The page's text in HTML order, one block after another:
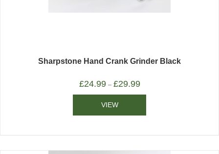
Sharpstone Hand Crank Grinder Black
£24.99– £29.99
VIEW